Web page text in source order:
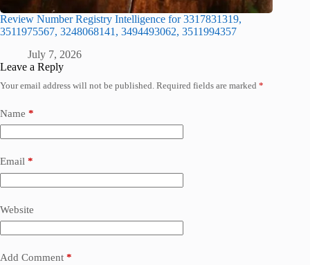
Review Number Registry Intelligence for 3317831319,
3511975567, 3248068141, 3494493062, 3511994357
July 7, 2026
Leave a Reply
Your email address will not be published. Required fields are marked *
Name *
Email *
Website
Add Comment *